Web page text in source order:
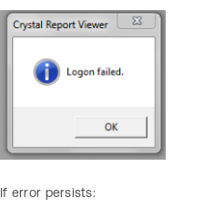
If error persists: